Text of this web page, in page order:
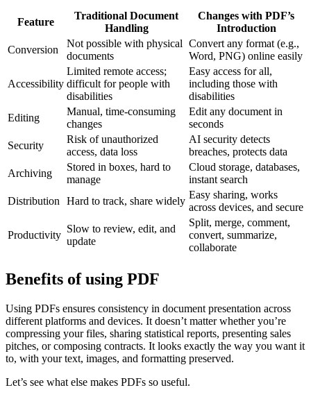
Feature
Traditional Document
Handling
Changes with PDF’s
Introduction
Conversion
Not possible with physical
documents
Convert any format (e.g.,
Word, PNG) online easily
Accessibility
Limited remote access;
difficult for people with
disabilities
Easy access for all,
including those with
disabilities
Editing
Manual, time-consuming
changes
Edit any document in
seconds
Security
Risk of unauthorized
access, data loss
AI security detects
breaches, protects data
Archiving
Stored in boxes, hard to
manage
Cloud storage, databases,
instant search
Distribution
Hard to track, share widely
Easy sharing, works
across devices, and secure
Productivity
Slow to review, edit, and
update
Split, merge, comment,
convert, summarize,
collaborate
Benefits of using PDF
Using PDFs ensures consistency in document presentation across
different platforms and devices. It doesn’t matter whether you’re
compressing your files, sharing statistical reports, presenting sales
pitches, or composing contracts. It looks exactly the way you want it
to, with your text, images, and formatting preserved.
Let’s see what else makes PDFs so useful.